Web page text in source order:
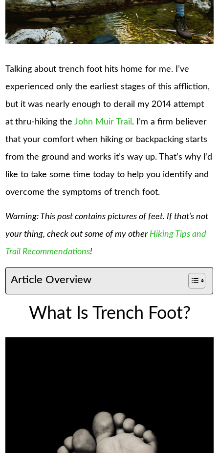
Talking about trench foot hits home for me. I’ve
experienced only the earliest stages of this affliction,
but it was nearly enough to derail my 2014 attempt
at thru-hiking theJohn Muir Trail . I’m a firm believer
that your comfort when hiking or backpacking starts
from the ground and works it’s way up. That’s why I’d
like to take some time today to help you identify and
overcome the symptoms of trench foot.
Warning: This post contains pictures of feet. If that’s not
your thing, check out some of my other Hiking Tips and
Trail Recommendations!
Article Overview
What Is Trench Foot?